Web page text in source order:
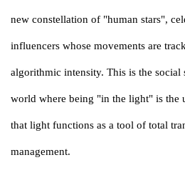
new constellation of "human stars",
influencers whose movements are
algorithmic intensity. This is the social
world where being "in the light" is the
that light functions as a tool of total
management.